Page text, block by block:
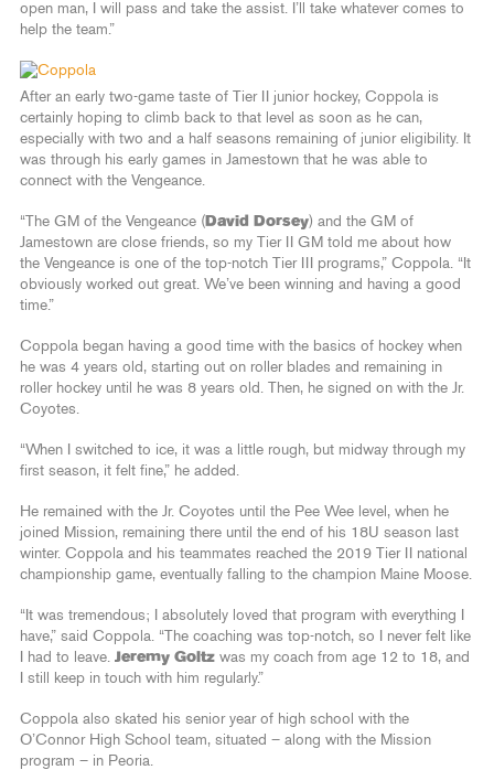
open man, I will pass and take the assist. I’ll take whatever comes to
help the team.”
After an early two-game taste of Tier II junior hockey, Coppola is
certainly hoping to climb back to that level as soon as he can,
especially with two and a half seasons remaining of junior eligibility. It
was through his early games in Jamestown that he was able to
connect with the Vengeance.
“The GM of the Vengeance ( David Dorsey) and the GM of
Jamestown are close friends, so my Tier II GM told me about how
the Vengeance is one of the top-notch Tier III programs,” Coppola. “It
obviously worked out great. We’ve been winning and having a good
time.”
Coppola began having a good time with the basics of hockey when
he was 4 years old, starting out on roller blades and remaining in
roller hockey until he was 8 years old. Then, he signed on with the Jr.
Coyotes.
“When I switched to ice, it was a little rough, but midway through my
first season, it felt fine,” he added.
He remained with the Jr. Coyotes until the Pee Wee level, when he
joined Mission, remaining there until the end of his 18U season last
winter. Coppola and his teammates reached the 2019 Tier II national
championship game, eventually falling to the champion Maine Moose.
“It was tremendous; I absolutely loved that program with everything I
have,” said Coppola. “The coaching was top-notch, so I never felt like
I had to leave. Jeremy Goltz was my coach from age 12 to 18, and
I still keep in touch with him regularly.”
Coppola also skated his senior year of high school with the
O’Connor High School team, situated – along with the Mission
program – in Peoria.